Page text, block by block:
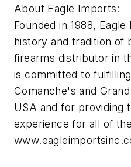
About Eagle Imports:
Founded in 1988,
history and tradition of
firearms distributor in
is committed to
Comanche's and
USA and for providing
experience for all of